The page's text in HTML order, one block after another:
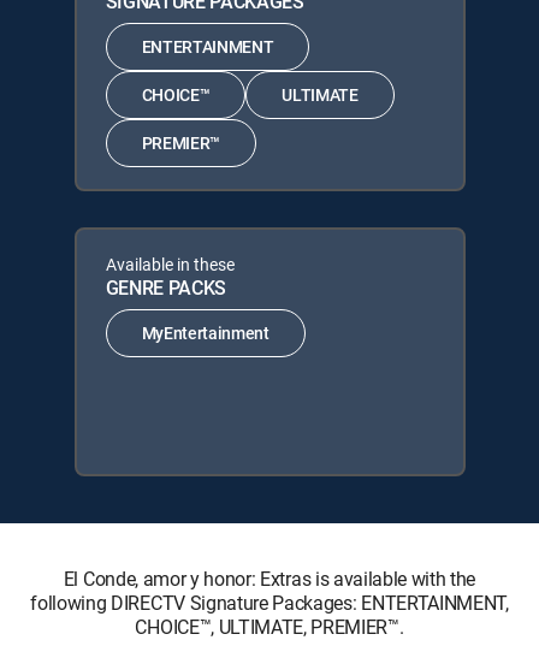
ENTERTAINMENT
CHOICE™ ULTIMATE
PREMIER™
Available in these
GENRE PACKS
MyEntertainment
El Conde, amor y honor: Extras is available with the
following DIRECTV Signature Packages: ENTERTAINMENT,
CHOICE™, ULTIMATE, PREMIER™.